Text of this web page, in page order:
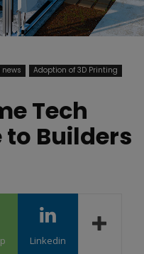
Adoption of 3D Printing
Tech
Builders
Linkedin